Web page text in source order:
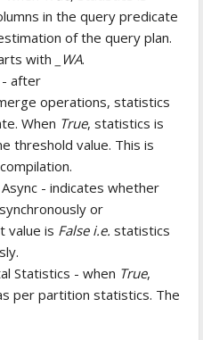
in the query predicate
of the query plan.
with
_WA.
- after
operations, statistics
When True, statistics is
threshold value. This is
- indicates whether
or
value is False i.e. statistics
Statistics - when True,
per partition statistics. The